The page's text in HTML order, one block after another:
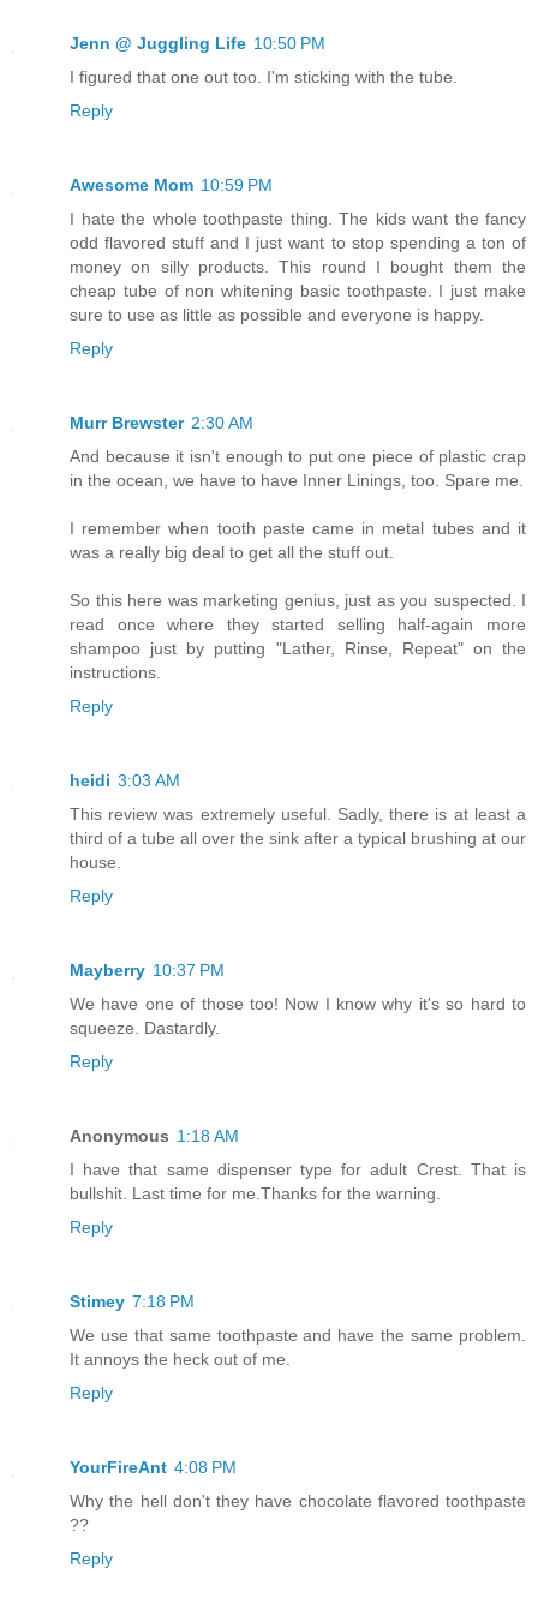
Jenn @ Juggling Life 10:50 PM
I figured that one out too. I'm sticking with the tube.
Reply
Awesome Mom 10:59 PM
I hate the whole toothpaste thing. The kids want the fancy
odd flavored stuff and I just want to stop spending a ton of
money on silly products. This round I bought them the
cheap tube of non whitening basic toothpaste. I just make
sure to use as little as possible and everyone is happy.
Reply
Murr Brewster 2:30 AM
And because it isn't enough to put one piece of plastic crap
in the ocean, we have to have Inner Linings, too. Spare me.
I remember when tooth paste came in metal tubes and it
was a really big deal to get all the stuff out.
So this here was marketing genius, just as you suspected. I
read once where they started selling half-again more
shampoo just by putting "Lather, Rinse, Repeat" on the
instructions.
Reply
heidi 3:03 AM
This review was extremely useful. Sadly, there is at least a
third of a tube all over the sink after a typical brushing at our
house.
Reply
Mayberry 10:37 PM
We have one of those too! Now I know why it's so hard to
squeeze. Dastardly.
Reply
Anonymous 1:18 AM
I have that same dispenser type for adult Crest. That is
bullshit. Last time for me.Thanks for the warning.
Reply
Stimey 7:18 PM
We use that same toothpaste and have the same problem.
It annoys the heck out of me.
Reply
YourFireAnt 4:08 PM
Why the hell don't they have chocolate flavored toothpaste
??
Reply